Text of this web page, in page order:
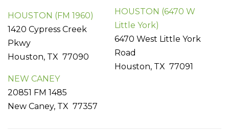
HOUSTON (FM 1960)
1420 Cypress Creek
Pkwy
Houston, TX 77090
NEW CANEY
20851 FM 1485
New Caney, TX 77357
HOUSTON (6470 W
Little York)
6470 West Little York
Road
Houston, TX 77091